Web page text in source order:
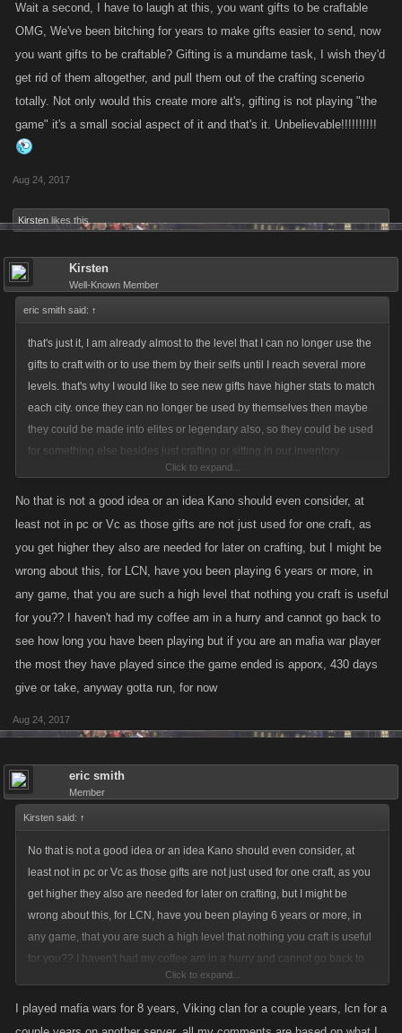
Wait a second, I have to laugh at this, you want gifts to be craftable
OMG, We've been bitching for years to make gifts easier to send, now
you want gifts to be craftable? Gifting is a mundame task, I wish they'd
get rid of them altogether, and pull them out of the crafting scenerio
totally. Not only would this create more alt's, gifting is not playing "the
game" it's a small social aspect of it and that's it. Unbelievable!!!!!!!!!!
Aug 24, 2017
Kirsten likes this.
Kirsten
Well-Known Member
eric smith said: ↑
that's just it, I am already almost to the level that I can no longer use the
gifts to craft with or to use them by their selfs until I reach several more
levels. that's why I would like to see new gifts have higher stats to match
each city. once they can no longer be used by themselves then maybe
they could be made into elites or legendary also, so they could be used
for something else besides just crafting or sitting in our inventory
Click to expand...
No that is not a good idea or an idea Kano should even consider, at
least not in pc or Vc as those gifts are not just used for one craft, as
you get higher they also are needed for later on crafting, but I might be
wrong about this, for LCN, have you been playing 6 years or more, in
any game, that you are such a high level that nothing you craft is useful
for you?? I haven't had my coffee am in a hurry and cannot go back to
see how long you have been playing but if you are an mafia war player
the most they have played since the game ended is apporx, 430 days
give or take, anyway gotta run, for now
Aug 24, 2017
eric smith
Member
Kirsten said: ↑
No that is not a good idea or an idea Kano should even consider, at
least not in pc or Vc as those gifts are not just used for one craft, as you
get higher they also are needed for later on crafting, but I might be
wrong about this, for LCN, have you been playing 6 years or more, in
any game, that you are such a high level that nothing you craft is useful
for you?? I haven't had my coffee am in a hurry and cannot go back to
see how long you have been playing but if you are an mafia war player
the most they have played since the game ended is apporx, 430 days
Click to expand...
I played mafia wars for 8 years, Viking clan for a couple years, lcn for a